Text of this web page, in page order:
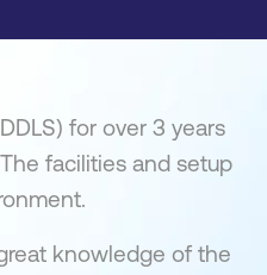
for over 3 years
facilities and setup
knowledge of the